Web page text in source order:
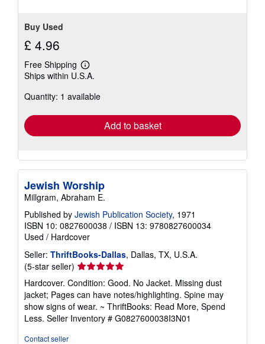
Buy Used
£ 4.96
Free Shipping
Learn
more
shipping
Ships within U.S.A.
Quantity: 1 available
Add to basket
Jewish Worship
Millgram, Abraham E.
Published by Jewish Publication Society, 1971
ISBN 10: 0827600038 / ISBN 13: 9780827600034
Used / Hardcover
Seller: ThriftBooks-Dallas, Dallas, TX, U.S.A.
(5-star seller) Seller
rating
5
out
of
5
Hardcover. Condition: Good. No Jacket. Missing dust
jacket; Pages can have notes/highlighting. Spine may
show signs of wear. ~ ThriftBooks: Read More, Spend
Less. Seller Inventory # G0827600038I3N01
Contact seller